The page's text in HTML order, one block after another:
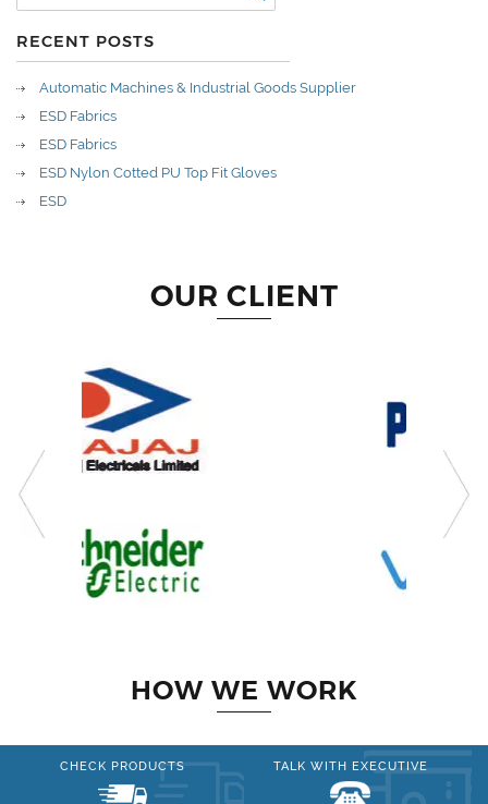
RECENT POSTS
Automatic Machines & Industrial Goods Supplier
ESD Fabrics
ESD Fabrics
ESD Nylon Cotted PU Top Fit Gloves
ESD
OUR CLIENT
HOW WE WORK
CHECK PRODUCTS TALK WITH EXECUTIVE